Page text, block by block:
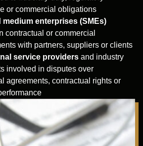
or commercial obligations
medium enterprises (SMEs)
contractual or commercial
with partners, suppliers or clients
service providers and industry
involved in disputes over
agreements, contractual rights or